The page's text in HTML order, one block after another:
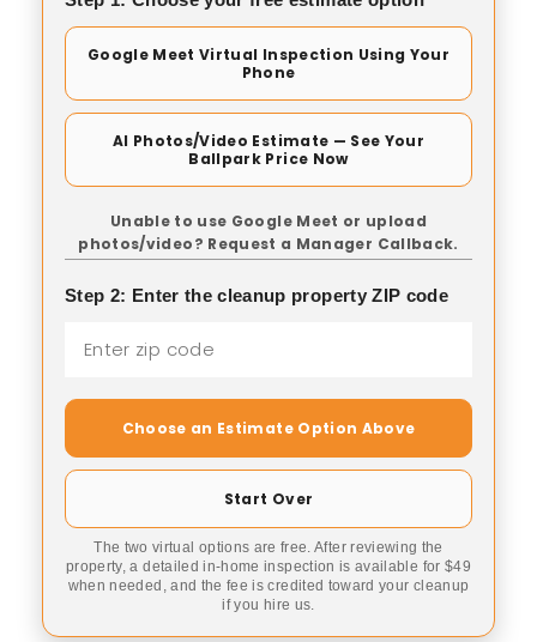
Google Meet Virtual Inspection Using Your
Phone
AI Photos/Video Estimate — See Your
Ballpark Price Now
Unable to use Google Meet or upload
photos/video? Request a Manager Callback.
Step 2: Enter the cleanup property ZIP code
Choose an Estimate Option Above
Start Over
The two virtual options are free. After reviewing the
property, a detailed in-home inspection is available for $49
when needed, and the fee is credited toward your cleanup
if you hire us.